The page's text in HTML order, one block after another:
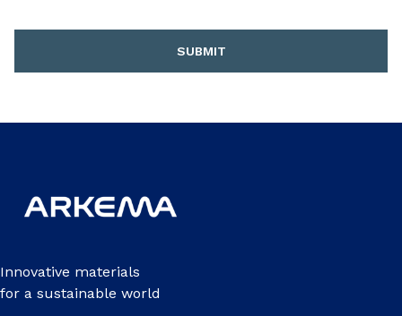
SUBMIT
Innovative materials
for a sustainable world